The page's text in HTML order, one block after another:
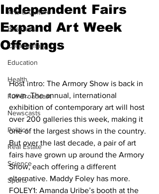
Arts & Culture
Business
Commentary
Education
Health
Full Broadcast
Newscasts
Politics
Real Estate
Science
Sports
Independent Fairs
Expand Art Week
Offerings
Host intro: The Armory Show is back in
town. The annual, international
exhibition of contemporary art will host
over 200 galleries this week, making it
one of the largest shows in the country.
But over the last decade, a pair of art
fairs have grown up around the Armory
Show, each offering a different
alternative. Maddy Foley has more.
FOLEY1: Amanda Uribe’s booth at the